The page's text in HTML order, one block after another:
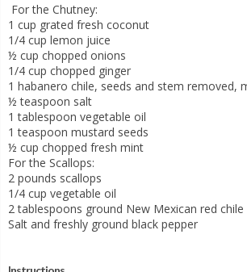
For the Chutney:
1 cup grated fresh coconut
1/4 cup lemon juice
½ cup chopped onions
1/4 cup chopped ginger
1 habanero chile, seeds and stem removed,
½ teaspoon salt
1 tablespoon vegetable oil
1 teaspoon mustard seeds
½ cup chopped fresh mint
For the Scallops:
2 pounds scallops
1/4 cup vegetable oil
2 tablespoons ground New Mexican red chile
Salt and freshly ground black pepper